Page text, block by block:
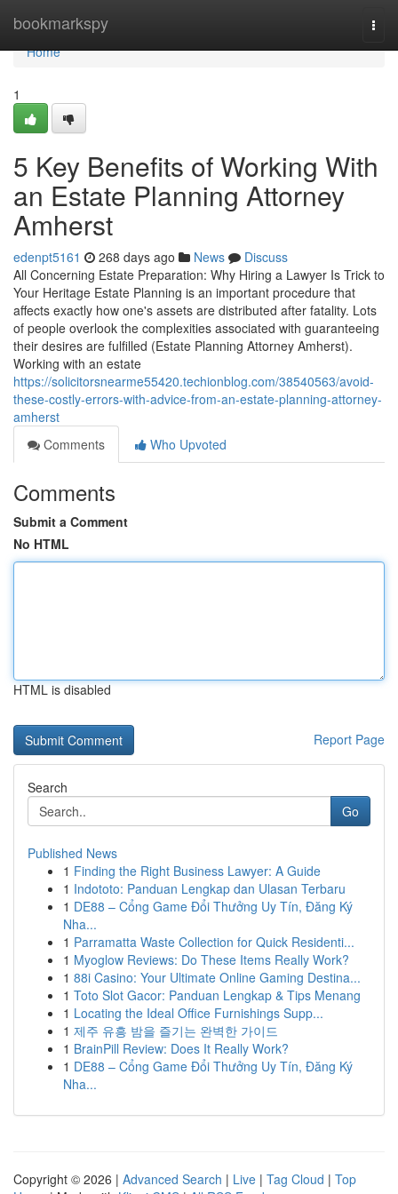
bookmarkspy
Home
Home
1
5 Key Benefits of Working With
an Estate Planning Attorney
Amherst
edenpt5161 268 days ago News
Discuss
All Concerning Estate Preparation: Why Hiring a Lawyer Is Trick to
Your Heritage Estate Planning is an important procedure that
affects exactly how one's assets are distributed after fatality. Lots
of people overlook the complexities associated with guaranteeing
their desires are fulfilled (Estate Planning Attorney Amherst).
Working with an estate
https://solicitorsnearme55420.techionblog.com/38540563/avoid-
these-costly-errors-with-advice-from-an-estate-planning-attorney-
amherst
Comments
Who Upvoted
Comments
Submit a Comment
No HTML
HTML is disabled
Report Page
Search
Go
Published News
1 Finding the Right Business Lawyer: A Guide
1 Indototo: Panduan Lengkap dan Ulasan Terbaru
1 DE88 – Cổng Game Đổi Thưởng Uy Tín, Đăng Ký
Nha...
1 Parramatta Waste Collection for Quick Residenti...
1 Myoglow Reviews: Do These Items Really Work?
1 88i Casino: Your Ultimate Online Gaming Destina...
1 Toto Slot Gacor: Panduan Lengkap & Tips Menang
1 Locating the Ideal Office Furnishings Supp...
1 제주 유흥 밤을 즐기는 완벽한 가이드
1 BrainPill Review: Does It Really Work?
1 DE88 – Cổng Game Đổi Thưởng Uy Tín, Đăng Ký
Nha...
Copyright © 2026 | Advanced Search | Live | Tag Cloud | Top